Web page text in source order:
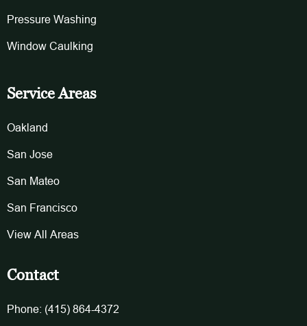
Pressure Washing
Window Caulking
Service Areas
Oakland
San Jose
San Mateo
San Francisco
View All Areas
Contact
Phone: (415) 864-4372